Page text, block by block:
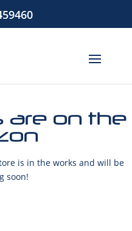
are on the
is in the works and will be
soon!